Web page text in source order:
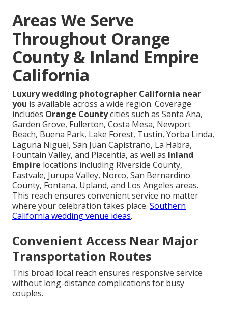
Areas We Serve
Throughout Orange
County & Inland Empire
California
Luxury wedding photographer California near
you is available across a wide region. Coverage
includes Orange Countycities such as Santa Ana,
Garden Grove, Fullerton, Costa Mesa, Newport
Beach, Buena Park, Lake Forest, Tustin, Yorba Linda,
Laguna Niguel, San Juan Capistrano, La Habra,
Fountain Valley, and Placentia, as well as Inland
Empire locations including Riverside County,
Eastvale, Jurupa Valley, Norco, San Bernardino
County, Fontana, Upland, and Los Angeles areas.
This reach ensures convenient service no matter
where your celebration takes place. Southern
California wedding venue ideas.
Convenient Access Near Major
Transportation Routes
This broad local reach ensures responsive service
without long-distance complications for busy
couples.